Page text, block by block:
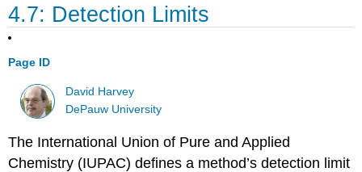
4.7: Detection Limits
Page ID
David Harvey
DePauw University
The International Union of Pure and Applied
Chemistry (IUPAC) defines a method’s detection limit